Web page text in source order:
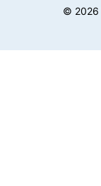
© 2026